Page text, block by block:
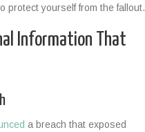
protect yourself from the fallout.
Information That
a breach that exposed